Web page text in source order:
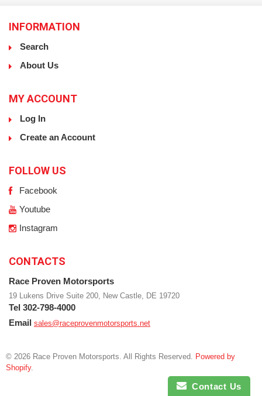
INFORMATION
Search
About Us
MY ACCOUNT
Log In
Create an Account
FOLLOW US
Facebook
Youtube
Instagram
CONTACTS
Race Proven Motorsports
19 Lukens Drive Suite 200, New Castle, DE 19720
Tel 302-798-4000
Email sales@raceprovenmotorsports.net
© 2026 Race Proven Motorsports. All Rights Reserved. Powered by
Shopify.
Contact Us